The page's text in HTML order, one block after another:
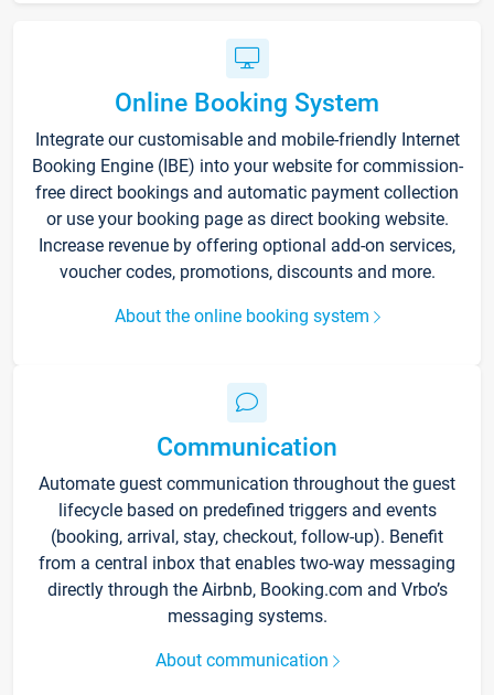
Online Booking System
Integrate our customisable and mobile-friendly Internet
Booking Engine (IBE) into your website for commission-
free direct bookings and automatic payment collection
or use your booking page as direct booking website.
Increase revenue by offering optional add-on services,
voucher codes, promotions, discounts and more.
About the online booking system
Communication
Automate guest communication throughout the guest
lifecycle based on predefined triggers and events
(booking, arrival, stay, checkout, follow-up). Benefit
from a central inbox that enables two-way messaging
directly through the Airbnb, Booking.com and Vrbo’s
messaging systems.
About communication